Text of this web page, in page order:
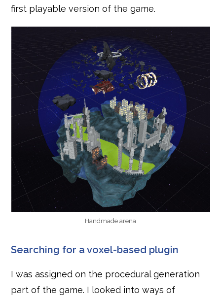
first playable version of the game.
Handmade arena
Searching for a voxel-based plugin
I was assigned on the procedural generation
part of the game. I looked into ways of